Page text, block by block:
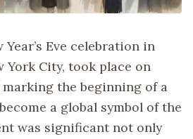
Eve celebration in
York City, took place on
marking the beginning of a
a global symbol of the
was significant not only